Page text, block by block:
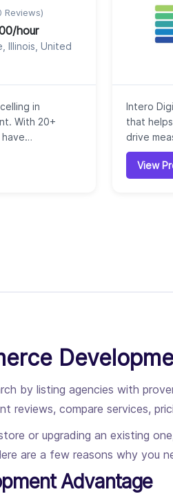
Reviews)
hour
Illinois, United
in
With 20+
for our
include AI
Intero
that
drive
and
View
by listing agencies with
reviews, compare services,
or upgrading an existing
are a few reasons why you
Advantage